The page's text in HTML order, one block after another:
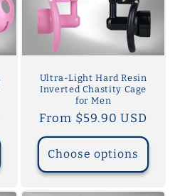
Ultra-Light Hard Resin
Inverted Chastity Cage
for Men
Regular
price
From $59.90 USD
Choose options